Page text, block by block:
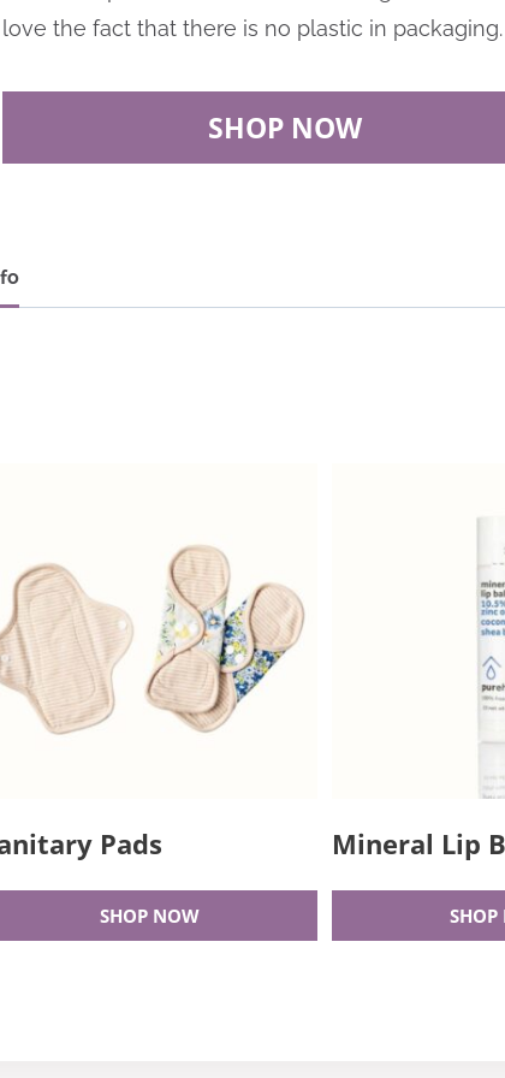
love the fact that there is no plastic in packaging.
SHOP NOW
Pads
SHOP NOW
Mineral Lip